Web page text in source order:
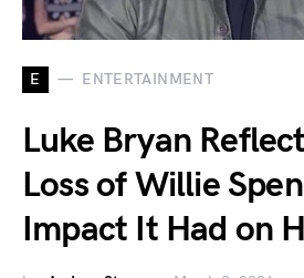
E ENTERTAINMENT
Luke Bryan
Loss of Willie
Impact It Had on